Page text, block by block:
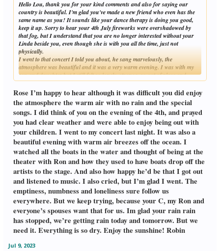
Hello Lou, thank you for your kind comments and also for saying our
country is beautiful. I'm glad you've made a new friend who even has the
same name as you! It sounds like your dance therapy is doing you good,
keep it up. Sorry to hear your 4th July fireworks were overshadowed by
that fog, but I understand that you are no longer interested without your
Linda beside you, even though she is with you all the time, just not
physically.
I went to that concert I told you about, he sang marvelously, the
atmosphere was beautiful and it was a very warm evening. I was with my
son and daughter but I still felt so lonely, strange, so out of place and
awkward, without my C with me. That feeling of emptiness and numbness
follows me wherever I am, wherever I go. I did get very teary-eyed when the
singer sang "our" songs. The good thing was that the audience was made
up of people my age or older, so at least for this reason, I felt the same as
others. Actually, my daughter, laughing, commented that she and her
brother were the youngest in the whole audience! I told her that it means
they have a good cultural background for appreciating great music,and I
know that it's thanks to their dad.
You made me smile when you used the words "pub crawl", I thought it was
London slang, now I see that you use that expression too.
It's getting hotter and hotter here, at last no rain! I hope that rain you had
was just passing by, and the sunshine's back again.
Rose.
Click to expand...
Rose I’m happy to hear although it was difficult you did enjoy
the atmosphere the warm air with no rain and the special
songs. I did think of you on the evening of the 4th, and prayed
you had clear weather and were able to enjoy being out with
your children. I went to my concert last night. It was also a
beautiful evening with warm air breezes off the ocean. I
watched all the boats in the water and thought of being at the
theater with Ron and how they used to have boats drop off the
artists to the stage. And also how happy he’d be that I got out
and listened to music. I also cried, but I’m glad I went. The
emptiness, numbness and loneliness sure follow us
everywhere. But we keep trying, because your C, my Ron and
everyone’s spouses want that for us. Im glad your rain rain
has stopped, we’re getting rain today and tomorrow. But we
need it. Everything is so dry. Enjoy the sunshine! Robin
Jul 9, 2023